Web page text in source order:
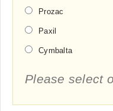
Prozac
Paxil
Cymbalta
Please select